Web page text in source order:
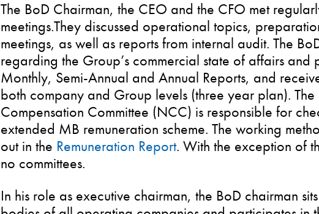
The BoD Chairman, the CEO and the CFO met
meetings.They discussed operational topics,
meetings, as well as reports from internal audit. The
regarding the Group’s commercial state of affairs and
Monthly, Semi-Annual and Annual Reports, and
both company and Group levels (three year plan).
Compensation Committee (NCC) is responsible for
extended MB remuneration scheme. The working
out in the Remuneration Report. With the exception of
no committees.
In his role as executive chairman, the BoD chairman